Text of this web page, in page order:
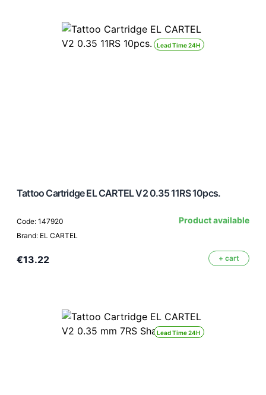
Lead Time 24H
Tattoo Cartridge EL CARTEL V2 0.35 11RS 10pcs.
Code: 147920
Brand: EL CARTEL
Product available
€13.22 + cart
Lead Time 24H